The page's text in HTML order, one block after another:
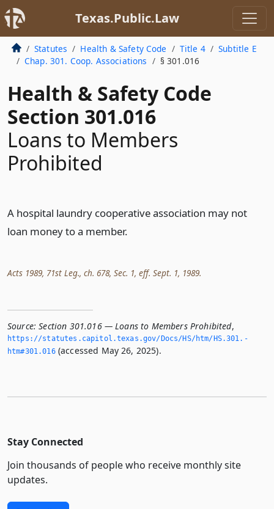
Texas.Public.Law
Statutes Health & Safety Code Title 4
Subtitle E
Chap. 301. Coop. Associations
§ 301.016
Health & Safety Code
Section 301.016
Loans to Members
Prohibited
A hospital laundry cooperative association may not
loan money to a member.
Acts 1989, 71st Leg., ch. 678, Sec. 1, eff. Sept. 1, 1989.
Source: Section 301.016 — Loans to Members Prohibited,
https://statutes.­capitol.­texas.­gov/Docs/HS/htm/HS.­301.­
htm#301.­016(accessed May 26, 2025).
Stay Connected
Join thousands of people who receive monthly site
updates.